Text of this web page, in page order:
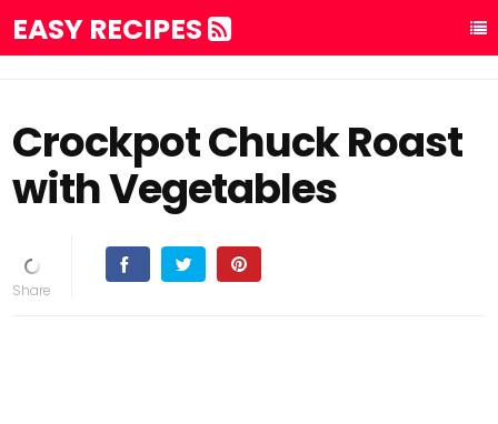
EASY RECIPES
Crockpot Chuck Roast
with Vegetables